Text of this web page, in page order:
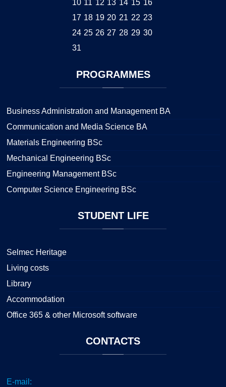
10 11 12 13 14 15 16
17 18 19 20 21 22 23
24 25 26 27 28 29 30
31
PROGRAMMES
Business Administration and Management BA
Communication and Media Science BA
Materials Engineering BSc
Mechanical Engineering BSc
Engineering Management BSc
Computer Science Engineering BSc
STUDENTLIFE
Selmec Heritage
Living costs
Library
Accommodation
Office 365 & other Microsoft software
CONTACTS
E-mail: